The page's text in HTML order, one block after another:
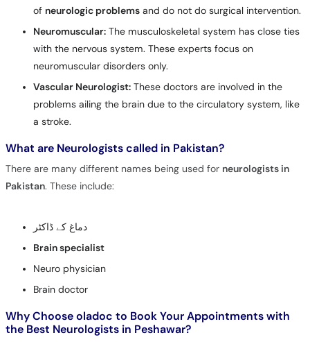
of neurologic problemsand do not do surgical intervention.
Neuromuscular:The musculoskeletal system has close ties
with the nervous system. These experts focus on
neuromuscular disorders only.
Vascular Neurologist:These doctors are involved in the
problems ailing the brain due to the circulatory system, like
a stroke.
What are Neurologists called in Pakistan?
There are many different names being used for neurologists in
Pakistan. These include:
دماغ کے ڈاکٹر
Brain specialist
Neuro physician
Brain doctor
Why Choose oladoc to Book Your Appointments with
the Best Neurologists in Peshawar?